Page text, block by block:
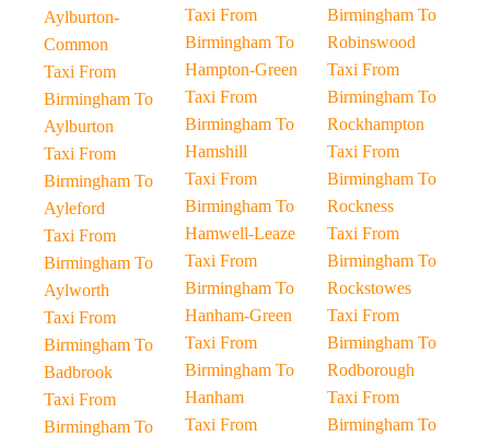
Aylburton-
Common
Taxi From
Birmingham To
Aylburton
Taxi From
Birmingham To
Ayleford
Taxi From
Birmingham To
Aylworth
Taxi From
Birmingham To
Badbrook
Taxi From
Birmingham To
Taxi From
Birmingham To
Hampton-Green
Taxi From
Birmingham To
Hamshill
Taxi From
Birmingham To
Hamwell-Leaze
Taxi From
Birmingham To
Hanham-Green
Taxi From
Birmingham To
Hanham
Taxi From
Birmingham To
Robinswood
Taxi From
Birmingham To
Rockhampton
Taxi From
Birmingham To
Rockness
Taxi From
Birmingham To
Rockstowes
Taxi From
Birmingham To
Rodborough
Taxi From
Birmingham To